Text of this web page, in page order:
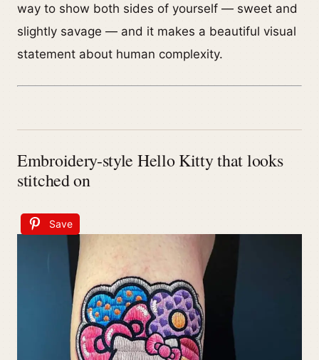
way to show both sides of yourself — sweet and
slightly savage — and it makes a beautiful visual
statement about human complexity.
Embroidery-style Hello Kitty that looks
stitched on
Save